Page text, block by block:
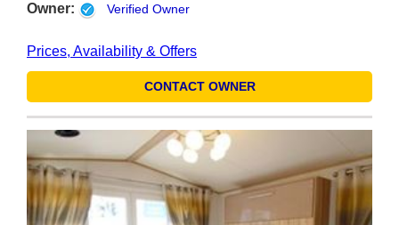
Owner: Verified Owner
Prices, Availability & Offers
CONTACT OWNER